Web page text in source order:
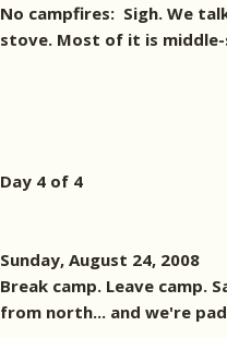
No campfires: Sigh. We
stove. Most of it is
Day 4 of 4
Sunday, August 24, 2008
Break camp. Leave camp.
from north... and we're